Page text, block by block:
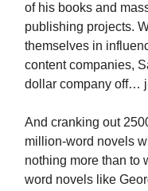
of his books and
publishing projects.
themselves in
content companies,
dollar company off…
And cranking out
million-word novels
nothing more than to
word novels like